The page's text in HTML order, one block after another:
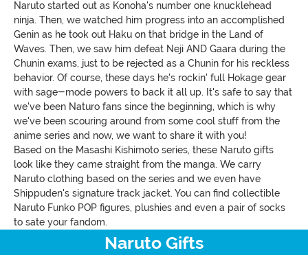
Naruto started out as Konoha's number one knucklehead
ninja. Then, we watched him progress into an accomplished
Genin as he took out Haku on that bridge in the Land of
Waves. Then, we saw him defeat Neji AND Gaara during the
Chunin exams, just to be rejected as a Chunin for his reckless
behavior. Of course, these days he's rockin' full Hokage gear
with sage-mode powers to back it all up. It's safe to say that
we've been Naturo fans since the beginning, which is why
we've been scouring around from some cool stuff from the
anime series and now, we want to share it with you!
Based on the Masashi Kishimoto series, these Naruto gifts
look like they came straight from the manga. We carry
Naruto clothing based on the series and we even have
Shippuden's signature track jacket. You can find collectible
Naruto Funko POP figures, plushies and even a pair of socks
to sate your fandom.
Naruto Gifts